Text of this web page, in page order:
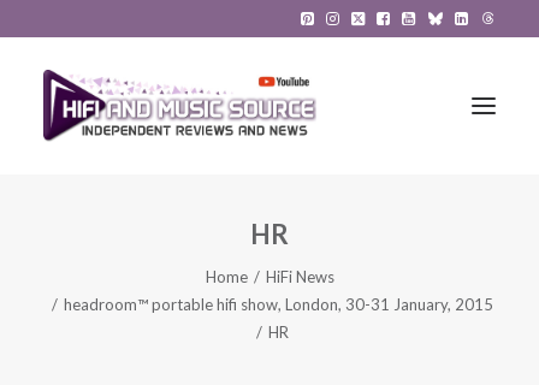
HiFi News
HR
Home
HiFi News
headroom™ portable hifi show, London, 30-31 January, 2015
HR